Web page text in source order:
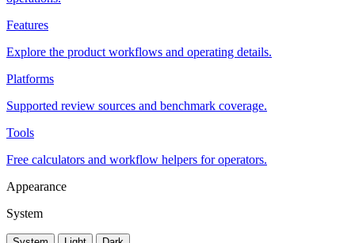
Features
Explore the product workflows and operating details.
Platforms
Supported review sources and benchmark coverage.
Tools
Free calculators and workflow helpers for operators.
Appearance
System